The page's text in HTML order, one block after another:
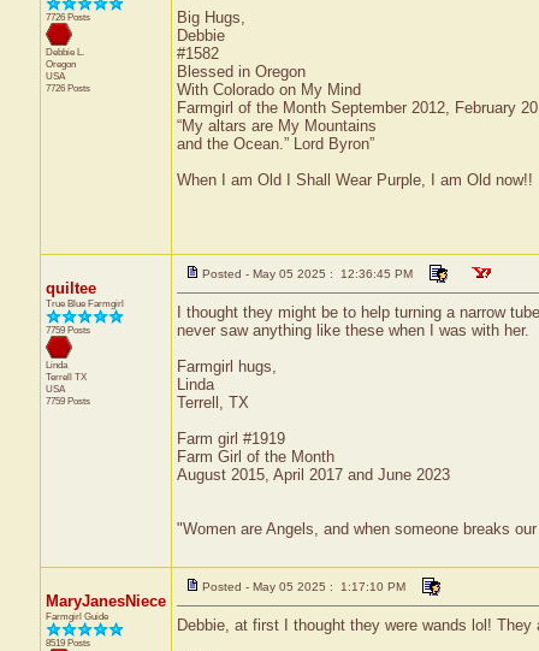
7726 Posts
Debbie L.
Oregon
USA
7726 Posts
Big Hugs,
Debbie
#1582
Blessed in Oregon
With Colorado on My Mind
Farmgirl of the Month September 2012, February
“My altars are My Mountains
and the Ocean.” Lord Byron”
When I am Old I Shall Wear Purple, I am Old now!!
quiltee
True Blue Farmgirl
7759 Posts
Linda
Terrell TX
USA
7759 Posts
Posted - May 05 2025 : 12:36:45 PM
I thought they might be to help turning a narrow
never saw anything like these when I was with her.
Farmgirl hugs,
Linda
Terrell, TX
Farm girl #1919
Farm Girl of the Month
August 2015, April 2017 and June 2023
"Women are Angels, and when someone breaks
MaryJanesNiece
Farmgirl Guide
8519 Posts
Posted - May 05 2025 : 1:17:10 PM
Debbie, at first I thought they were wands lol!